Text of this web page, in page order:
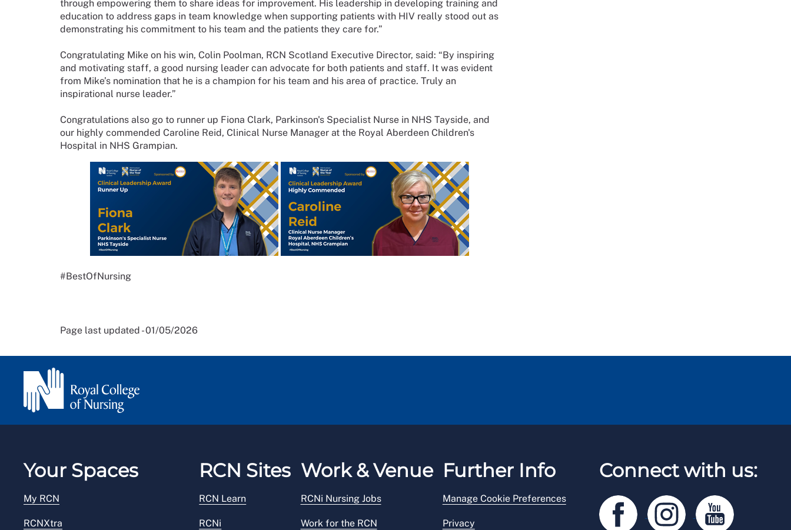
through empowering them to share ideas for improvement. His leadership in developing training and
education to address gaps in team knowledge when supporting patients with HIV really stood out as
demonstrating his commitment to his team and the patients they care for.”
Congratulating Mike on his win, Colin Poolman, RCN Scotland Executive Director, said: “By inspiring
and motivating staff, a good nursing leader can advocate for both patients and staff. It was evident
from Mike’s nomination that he is a champion for his team and his area of practice. Truly an
inspirational nurse leader.”
Congratulations also go to runner up Fiona Clark, Parkinson's Specialist Nurse in NHS Tayside, and
our highly commended Caroline Reid, Clinical Nurse Manager at the Royal Aberdeen Children's
Hospital in NHS Grampian.
#BestOfNursing
Page last updated - 01/05/2026
Your Spaces
My RCN
RCNXtra
RCN Sites
RCN Learn
RCNi
Work & Venue
RCNi Nursing Jobs
Work for the RCN
Further Info
Manage Cookie Preferences
Privacy
Connect with us: